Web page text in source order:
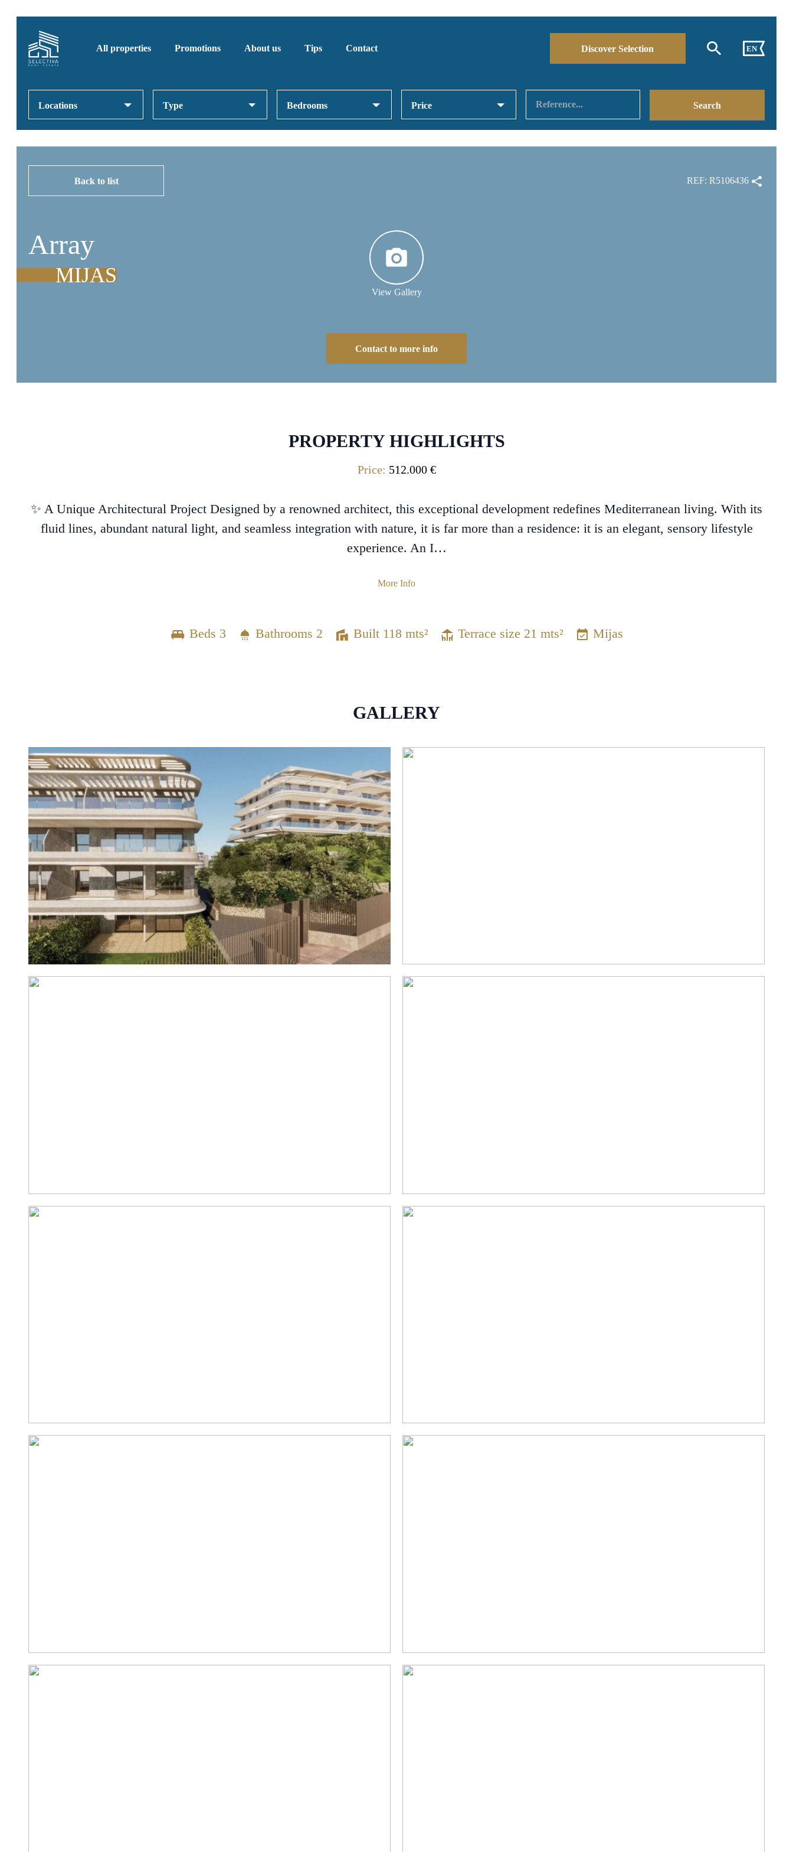
All properties Promotions About us Tips Contact Discover Selection EN
Locations Type Bedrooms Price
Back to list REF: R5106436
Array
MIJAS
View Gallery
Contact to more info
PROPERTY HIGHLIGHTS
Price: 512.000 €
✨ A Unique Architectural Project Designed by a renowned architect, this exceptional development redefines Mediterranean living. With its
fluid lines, abundant natural light, and seamless integration with nature, it is far more than a residence: it is an elegant, sensory lifestyle
experience. An I…
More Info
Beds 3 Bathrooms 2 Built 118 mts² Terrace size 21 mts² Mijas
GALLERY